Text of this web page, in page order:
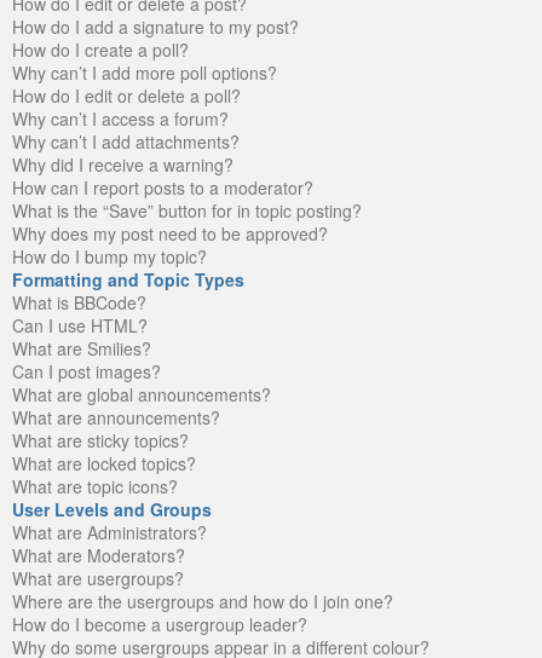
How do I add a signature to my post?
How do I create a poll?
Why can’t I add more poll options?
How do I edit or delete a poll?
Why can’t I access a forum?
Why can’t I add attachments?
Why did I receive a warning?
How can I report posts to a moderator?
What is the “Save” button for in topic posting?
Why does my post need to be approved?
How do I bump my topic?
Formatting and Topic Types
What is BBCode?
Can I use HTML?
What are Smilies?
Can I post images?
What are global announcements?
What are announcements?
What are sticky topics?
What are locked topics?
What are topic icons?
User Levels and Groups
What are Administrators?
What are Moderators?
What are usergroups?
Where are the usergroups and how do I join one?
How do I become a usergroup leader?
Why do some usergroups appear in a different colour?